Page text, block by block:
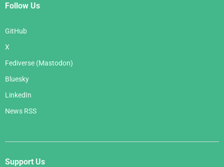
Follow Us
GitHub
X
Fediverse (Mastodon)
Bluesky
LinkedIn
News RSS
Support Us